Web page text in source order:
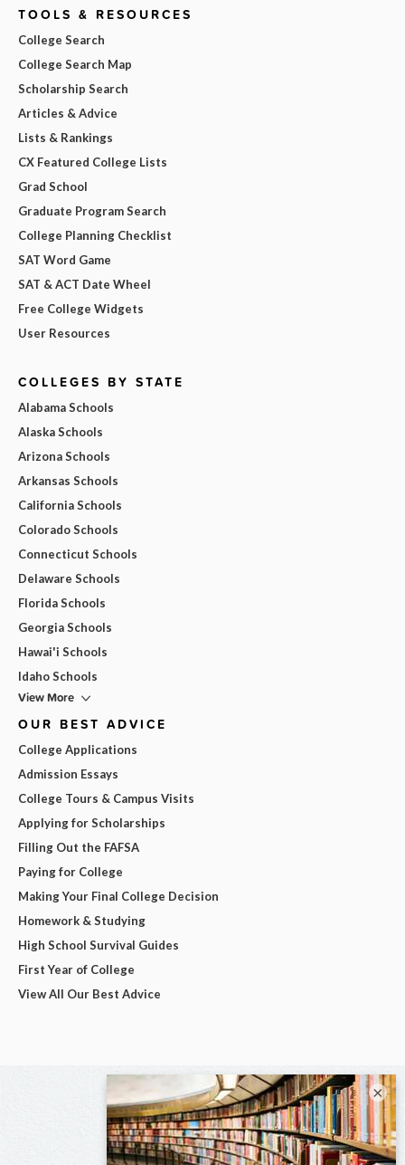
TOOLS & RESOURCES
College Search
College Search Map
Scholarship Search
Articles & Advice
Lists & Rankings
CX Featured College Lists
Grad School
Graduate Program Search
College Planning Checklist
SAT Word Game
SAT & ACT Date Wheel
Free College Widgets
User Resources
COLLEGES BY STATE
Alabama Schools
Alaska Schools
Arizona Schools
Arkansas Schools
California Schools
Colorado Schools
Connecticut Schools
Delaware Schools
Florida Schools
Georgia Schools
Hawai'i Schools
Idaho Schools
View More
OUR BEST ADVICE
College Applications
Admission Essays
College Tours & Campus Visits
Applying for Scholarships
Filling Out the FAFSA
Paying for College
Making Your Final College Decision
Homework & Studying
High School Survival Guides
First Year of College
View All Our Best Advice
×